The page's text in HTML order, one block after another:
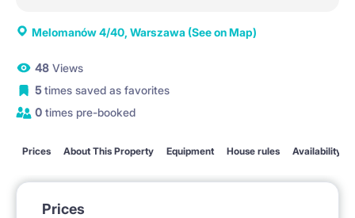
Melomanów 4/40, Warszawa (See on Map)
48 Views
5times saved as favorites
0 times pre-booked
Prices About This Property Equipment House rules Availability
Prices